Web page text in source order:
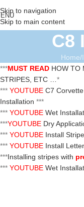
Skip to navigation
Skip to main content
C8
Home
***MUST READ HOW TO
STRIPES, ETC … *
*** YOUTUBE C7
Installation ***
*** YOUTUBE Wet
***YOUTUBE Dry
*** YOUTUBE Install
*** YOUTUBE Install
***Installing stripes with
*** YOUTUBE Wet